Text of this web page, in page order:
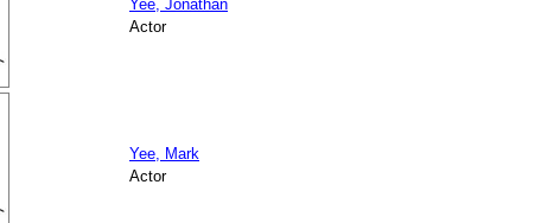
Yee, Jonathan
Actor
Yee, Mark
Actor